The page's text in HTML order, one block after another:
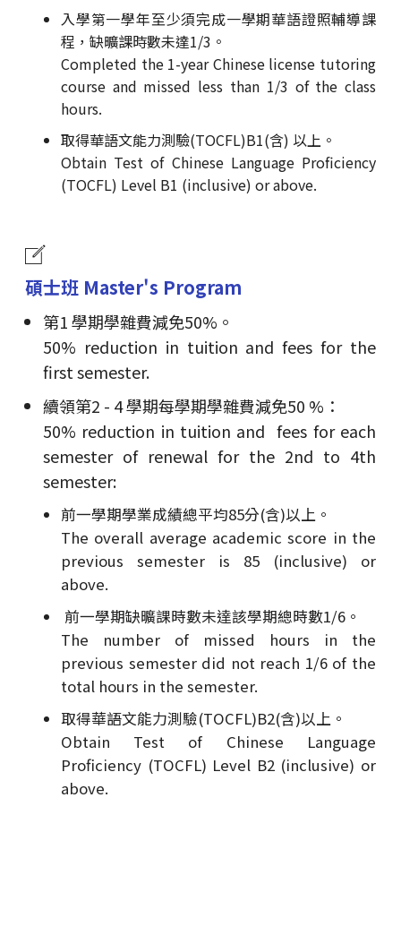
入學第一學年至少須完成一學期華語證照輔導課
程，缺曠課時數未達1/3。
Completed the 1-year Chinese license tutoring
course and missed less than 1/3 of the class
hours.
取得華語文能力測驗(TOCFL)B1(含) 以上。
Obtain Test of Chinese Language Proficiency
(TOCFL) Level B1 (inclusive) or above.
碩士班 Master's Program
第1 學期學雜費減免50%。
50% reduction in tuition and fees for the
first semester.
續領第2 - 4 學期每學期學雜費減免50 %：
50% reduction in tuition and fees for each
semester of renewal for the 2nd to 4th
semester:
前一學期學業成績總平均85分(含)以上。
The overall average academic score in the
previous semester is 85 (inclusive) or
above.
前一學期缺曠課時數未達該學期總時數1/6。
The number of missed hours in the
previous semester did not reach 1/6 of the
total hours in the semester.
取得華語文能力測驗(TOCFL)B2(含)以上。
Obtain Test of Chinese Language
Proficiency (TOCFL) Level B2 (inclusive) or
above.